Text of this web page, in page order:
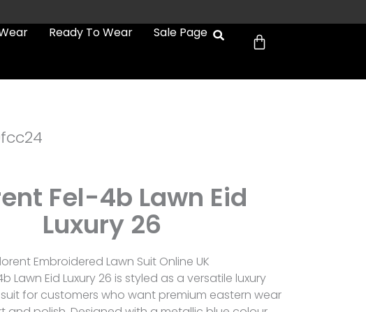
Ready To Wear Sale Page Cart
Fel-4b Lawn Eid
Luxury 26
Embroidered Lawn Suit Online UK
Lawn Eid Luxury 26 is styled as a versatile luxury
for customers who want premium eastern wear